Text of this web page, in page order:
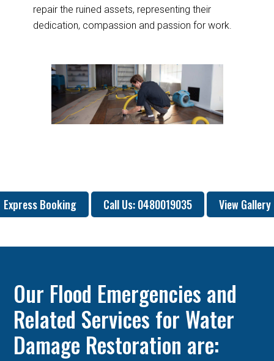
repair the ruined assets, representing their
dedication, compassion and passion for work.
Express Booking Call Us: 0480019035 View Gallery
Our Flood Emergencies and
Related Services for Water
Damage Restoration are: